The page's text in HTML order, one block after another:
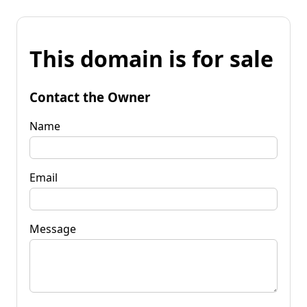
This domain is for sale
Contact the Owner
Name
Email
Message